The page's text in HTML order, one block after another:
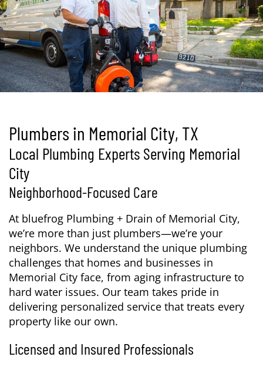
Plumbers in Memorial City, TX
Local Plumbing Experts Serving Memorial
City
Neighborhood-Focused Care
At bluefrog Plumbing + Drain of Memorial City,
we’re more than just plumbers—we’re your
neighbors. We understand the unique plumbing
challenges that homes and businesses in
Memorial City face, from aging infrastructure to
hard water issues. Our team takes pride in
delivering personalized service that treats every
property like our own.
Licensed and Insured Professionals